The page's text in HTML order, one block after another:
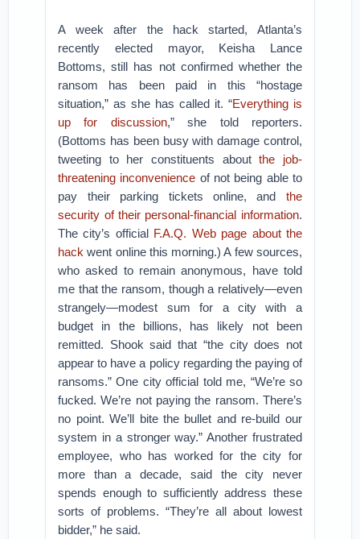
A week after the hack started, Atlanta’s
recently elected mayor, Keisha Lance
Bottoms, still has not confirmed whether the
ransom has been paid in this “hostage
situation,” as she has called it. “Everything is
up for discussion,” she told reporters.
(Bottoms has been busy with damage control,
tweeting to her constituents aboutthe job-
threatening inconvenience of not being able to
pay their parking tickets online, and the
security of their personal-financial information.
The city’s official F.A.Q. Web page about the
hack went online this morning.) A few sources,
who asked to remain anonymous, have told
me that the ransom, though a relatively—even
strangely—modest sum for a city with a
budget in the billions, has likely not been
remitted. Shook said that “the city does not
appear to have a policy regarding the paying of
ransoms.” One city official told me, “We’re so
fucked. We’re not paying the ransom. There’s
no point. We’ll bite the bullet and re-build our
system in a stronger way.” Another frustrated
employee, who has worked for the city for
more than a decade, said the city never
spends enough to sufficiently address these
sorts of problems. “They’re all about lowest
bidder,” he said.